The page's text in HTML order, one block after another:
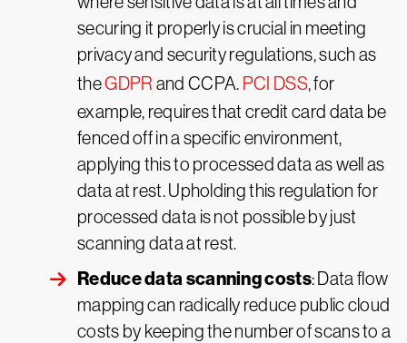
securing it properly is crucial in meeting
privacy and security regulations, such as
theGDPR and CCPA. PCI DSS, for
example, requires that credit card data be
fenced off in a specific environment,
applying this to processed data as well as
data at rest. Upholding this regulation for
processed data is not possible by just
scanning data at rest.
Reduce data scanning costs: Data flow
mapping can radically reduce public cloud
costs by keeping the number of scans to a